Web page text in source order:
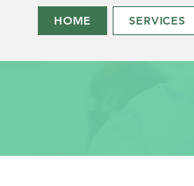
HOME SERVICES